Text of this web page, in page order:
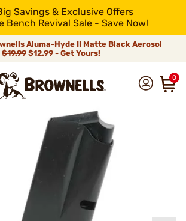
Savings & Exclusive Offers
Bench Revival Sale - Save Now!
Aluma-Hyde II Matte Black Aerosol
$19.99 $12.99 - Get Yours!
0